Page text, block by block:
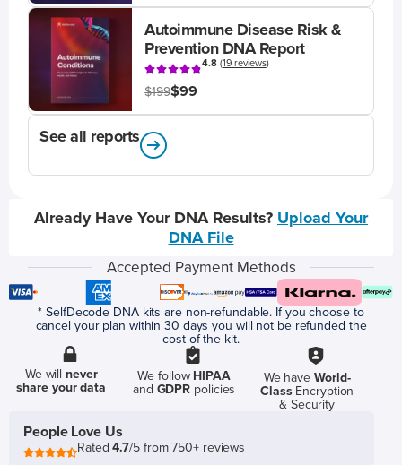
Autoimmune Disease Risk &
Prevention DNA Report
4.8(19 reviews)
$199$99
See all reports
Already Have Your DNA Results? Upload Your
DNA File
Accepted Payment Methods
* SelfDecode DNA kits are non-refundable. If you choose to
cancel your plan within 30 days you will not be refunded the
cost of the kit.
We willnever
share your data
We follow HIPAA
and GDPR policies
We have World-
ClassEncryption
& Security
People Love Us
Rated4.7/5 from 750+ reviews